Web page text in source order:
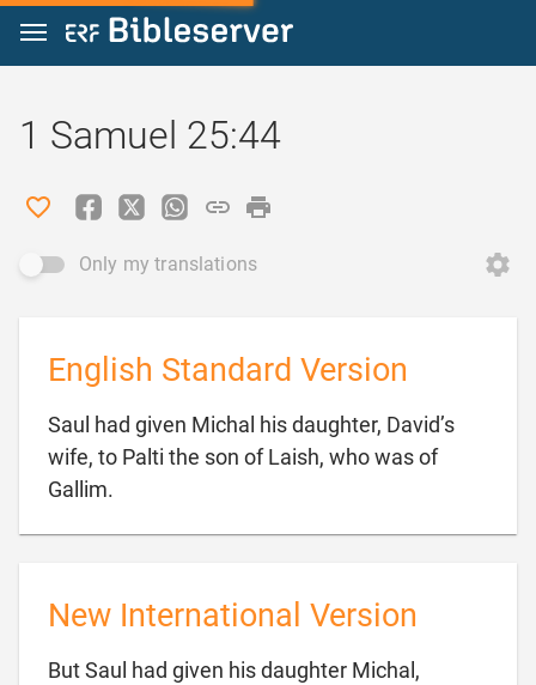
Jump to content
1 Samuel 25:44
Only my translations
English Standard Version
Saul had given Michal his daughter, David’s
wife, to Palti the son of Laish, who was of
Gallim.
New International Version
But Saul had given his daughter Michal,